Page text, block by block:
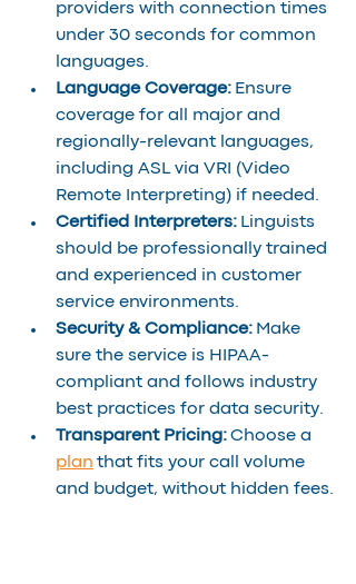
providers with connection times
under 30 seconds for common
languages.
Language Coverage: Ensure
coverage for all major and
regionally-relevant languages,
including ASL via VRI (Video
Remote Interpreting) if needed.
Certified Interpreters: Linguists
should be professionally trained
and experienced in customer
service environments.
Security & Compliance: Make
sure the service is HIPAA-
compliant and follows industry
best practices for data security.
Transparent Pricing: Choose a
plan that fits your call volume
and budget, without hidden fees.